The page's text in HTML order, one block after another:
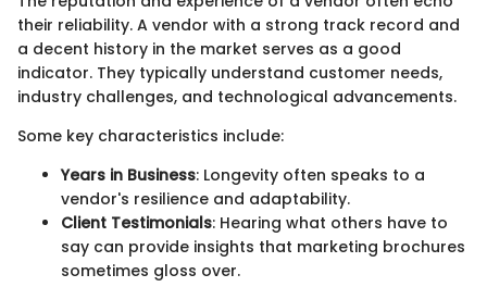
their reliability. A vendor with a strong track record and
a decent history in the market serves as a good
indicator. They typically understand customer needs,
industry challenges, and technological advancements.
Some key characteristics include:
Years in Business: Longevity often speaks to a
vendor's resilience and adaptability.
Client Testimonials: Hearing what others have to
say can provide insights that marketing brochures
sometimes gloss over.